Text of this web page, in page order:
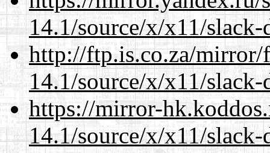
14.1/source/x/x11/slack-
http://ftp.is.co.za/mirror/
14.1/source/x/x11/slack-
https://mirror-
14.1/source/x/x11/slack-